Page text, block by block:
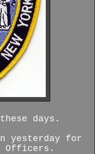
days.
yesterday for
Officers.